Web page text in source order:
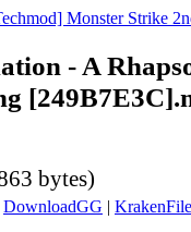
Monster Strike
- A
bytes)
DownloadGG |